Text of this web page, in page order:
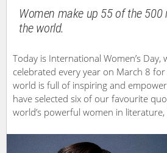
Women make up 55 of the 500
the world.
Today is International Women’s Day,
celebrated every year on March 8
world is full of inspiring and
have selected six of our favourite
world’s powerful women in